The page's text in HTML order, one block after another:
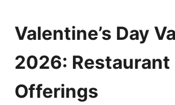
Valentine’s Day
2026: Restaurant
Offerings